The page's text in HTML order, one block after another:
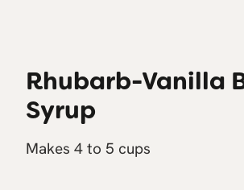
Rhubarb-Vanilla
Syrup
Makes 4 to 5 cups